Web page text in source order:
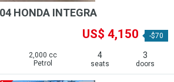
HONDA INTEGRA
US$ 4,150 -$70
2,000 cc
Petrol
4
seats
3
doors